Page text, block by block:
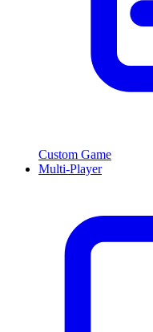
Custom Game
Multi-Player